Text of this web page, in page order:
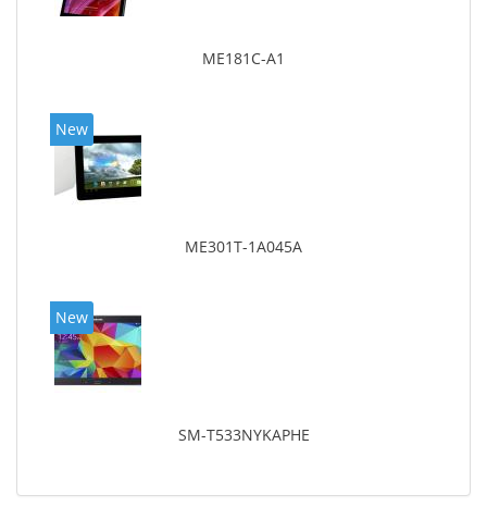
ME181C-A1
New
ME301T-1A045A
New
SM-T533NYKAPHE